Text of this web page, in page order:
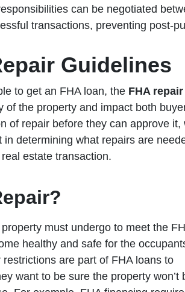
can be negotiated
transactions, preventing post-
Guidelines
to get an FHA loan, the FHA
of the property and impact both
of repair before they can approve
determining what repairs are
estate transaction.
must undergo to meet the
healthy and safe for the
are part of FHA loans to
want to be sure the property won’t